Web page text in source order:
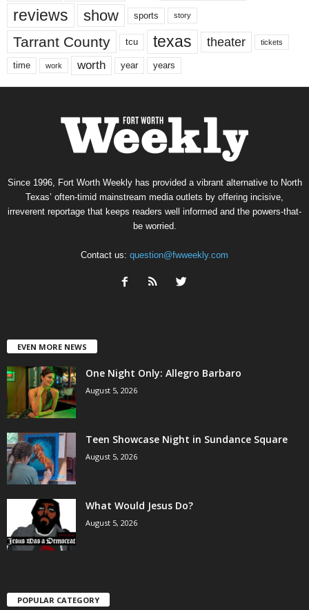
reviews show sports story
Tarrant County tcu texas theater tickets
time work worth year years
Since 1996, Fort Worth Weekly has provided a vibrant alternative to North
Texas’ often-timid mainstream media outlets by offering incisive,
irreverent reportage that keeps readers well informed and the powers-that-
be worried.
Contact us: question@fwweekly.com
EVEN MORE NEWS
One Night Only: Allegro Barbaro
August 5, 2026
Teen Showcase Night in Sundance Square
August 5, 2026
What Would Jesus Do?
August 5, 2026
POPULAR CATEGORY